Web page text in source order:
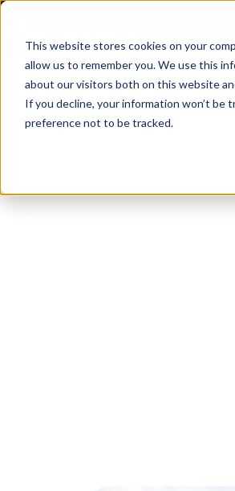
This website stores cookies on your
allow us to remember you. We use this
about our visitors both on this website
If you decline, your information won’t be
preference not to be tracked.